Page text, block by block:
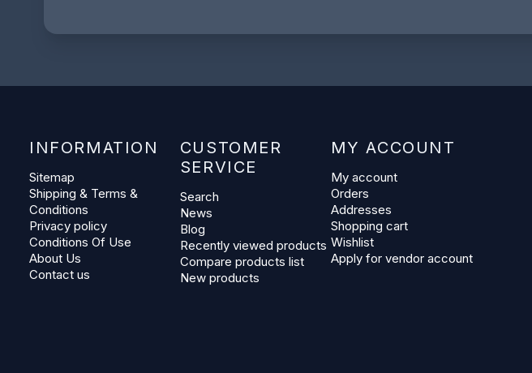
INFORMATION
Sitemap
Shipping & Terms &
Conditions
Privacy policy
Conditions Of Use
About Us
Contact us
CUSTOMER
SERVICE
Search
News
Blog
Recently viewed products
Compare products list
New products
MY ACCOUNT
My account
Orders
Addresses
Shopping cart
Wishlist
Apply for vendor account